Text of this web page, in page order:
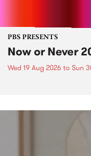
PBS PRESENTS
Now or Never
Wed 19 Aug 2026 to Sun